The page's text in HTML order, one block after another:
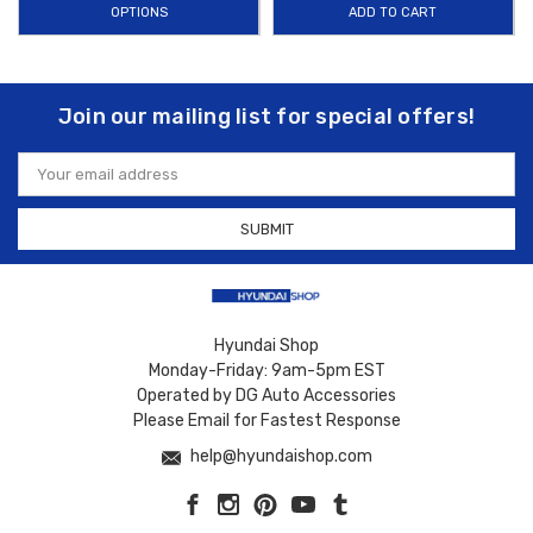
ourEquus sun shade solutionsdeliver quality, custom fit, and long-
more affordable to protect your Hyundai Equus’s interior from heat and
UV damage.
OPTIONS ADD TO CART
Join our mailing list for special offers!
Email
Address
Hyundai Shop
Monday-Friday: 9am-5pm EST
Operated by DG Auto Accessories
Please Email for Fastest Response
help@hyundaishop.com